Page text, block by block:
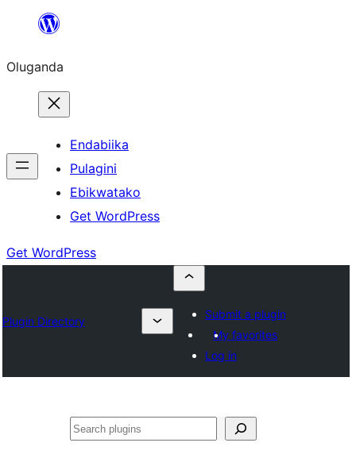
Bukka
Oluganda
Endabiika
Pulagini
Ebikwatako
Get WordPress
Get WordPress
Plugin Directory
Submit a plugin
My favorites
Log in
Noonya